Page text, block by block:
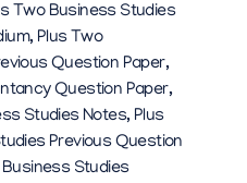
Two Business Studies
, Plus Two
Question Paper,
Question Paper,
Studies Notes, Plus
Previous Question
Studies